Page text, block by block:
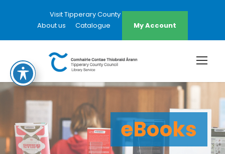
Visit Tipperary County Council Website
About us
Catalogue My Account
eBooks